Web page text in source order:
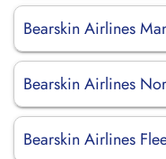
Bearskin Airlines
Bearskin Airlines
Bearskin Airlines